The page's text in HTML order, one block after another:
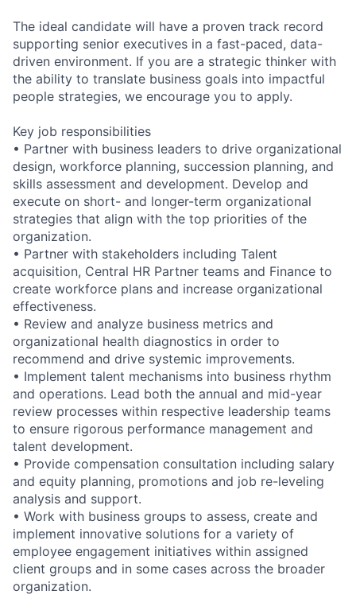
The ideal candidate will have a proven track record
supporting senior executives in a fast-paced, data-
driven environment. If you are a strategic thinker with
the ability to translate business goals into impactful
people strategies, we encourage you to apply.
Key job responsibilities
• Partner with business leaders to drive organizational
design, workforce planning, succession planning, and
skills assessment and development. Develop and
execute on short- and longer-term organizational
strategies that align with the top priorities of the
organization.
• Partner with stakeholders including Talent
acquisition, Central HR Partner teams and Finance to
create workforce plans and increase organizational
effectiveness.
• Review and analyze business metrics and
organizational health diagnostics in order to
recommend and drive systemic improvements.
• Implement talent mechanisms into business rhythm
and operations. Lead both the annual and mid-year
review processes within respective leadership teams
to ensure rigorous performance management and
talent development.
• Provide compensation consultation including salary
and equity planning, promotions and job re-leveling
analysis and support.
• Work with business groups to assess, create and
implement innovative solutions for a variety of
employee engagement initiatives within assigned
client groups and in some cases across the broader
organization.